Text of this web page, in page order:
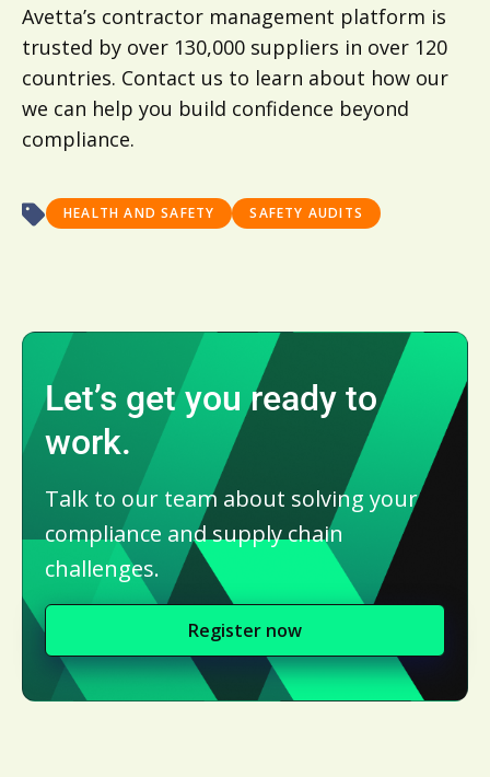
Avetta’s contractor management platform is
trusted by over 130,000 suppliers in over 120
countries. Contact us to learn about how our
we can help you build confidence beyond
compliance.
HEALTH AND SAFETY SAFETY AUDITS
Let’s get you ready to
work.
Talk to our team about solving your
compliance and supply chain
challenges.
Register now